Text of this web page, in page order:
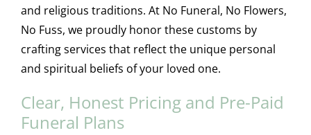
and religious traditions. At No Funeral, No Flowers,
No Fuss, we proudly honor these customs by
crafting services that reflect the unique personal
and spiritual beliefs of your loved one.
Clear, Honest Pricing and Pre-Paid
Funeral Plans